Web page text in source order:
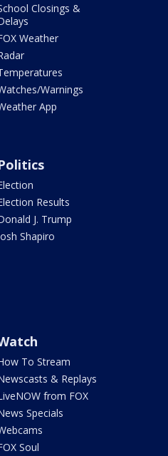
Closings &
Weather
Warnings
App
Results
J. Trump
Shapiro
To Stream
& Replays
from FOX
Specials
Soul